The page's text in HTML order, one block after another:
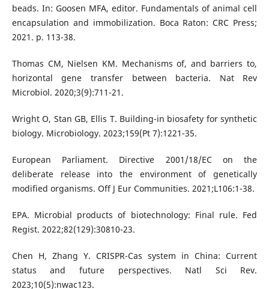
beads. In: Goosen MFA, editor. Fundamentals of animal cell
encapsulation and immobilization. Boca Raton: CRC Press;
2021. p. 113-38.
Thomas CM, Nielsen KM. Mechanisms of, and barriers to,
horizontal gene transfer between bacteria. Nat Rev
Microbiol. 2020;3(9):711-21.
Wright O, Stan GB, Ellis T. Building-in biosafety for synthetic
biology. Microbiology. 2023;159(Pt 7):1221-35.
European Parliament. Directive 2001/18/EC on the
deliberate release into the environment of genetically
modified organisms. Off J Eur Communities. 2021;L106:1-38.
EPA. Microbial products of biotechnology: Final rule. Fed
Regist. 2022;82(129):30810-23.
Chen H, Zhang Y. CRISPR-Cas system in China: Current
status and future perspectives. Natl Sci Rev.
2023;10(5):nwac123.